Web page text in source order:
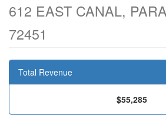
612 EAST CANAL,
72451
Total Revenue
$55,285